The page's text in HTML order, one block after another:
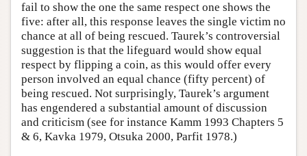
fail to show the one the same respect one shows the
five: after all, this response leaves the single victim no
chance at all of being rescued. Taurek’s controversial
suggestion is that the lifeguard would show equal
respect by flipping a coin, as this would offer every
person involved an equal chance (fifty percent) of
being rescued. Not surprisingly, Taurek’s argument
has engendered a substantial amount of discussion
and criticism (see for instance Kamm 1993 Chapters 5
& 6, Kavka 1979, Otsuka 2000, Parfit 1978.)